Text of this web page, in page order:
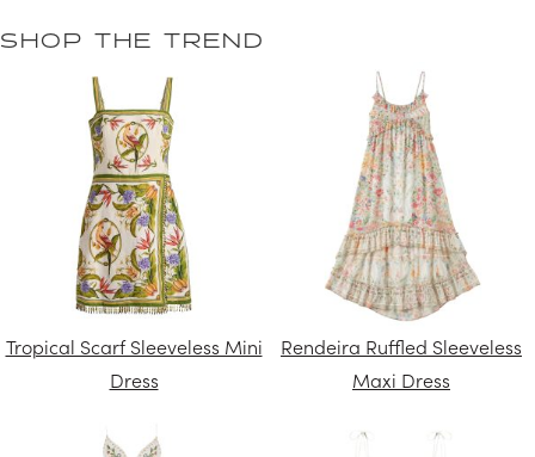
SHOP THE TREND
Tropical Scarf Sleeveless Mini
Dress
Rendeira Ruffled Sleeveless
Maxi Dress